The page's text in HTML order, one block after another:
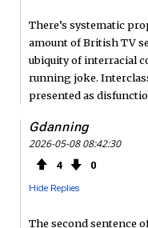
There’s systematic
amount of British TV
ubiquity of interracial
running joke.
presented as
Gdanning
2026-05-08 08:42:30
4 0
Hide Replies
The second sentence